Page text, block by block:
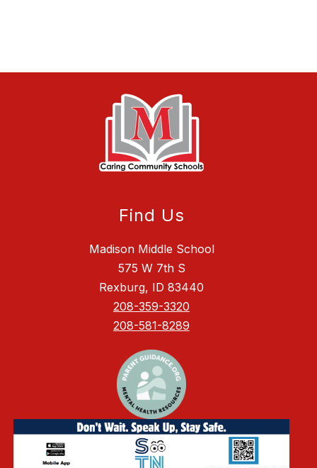
Find Us
Madison Middle School
575 W 7th S
Rexburg, ID 83440
208-359-3320
208-581-8289